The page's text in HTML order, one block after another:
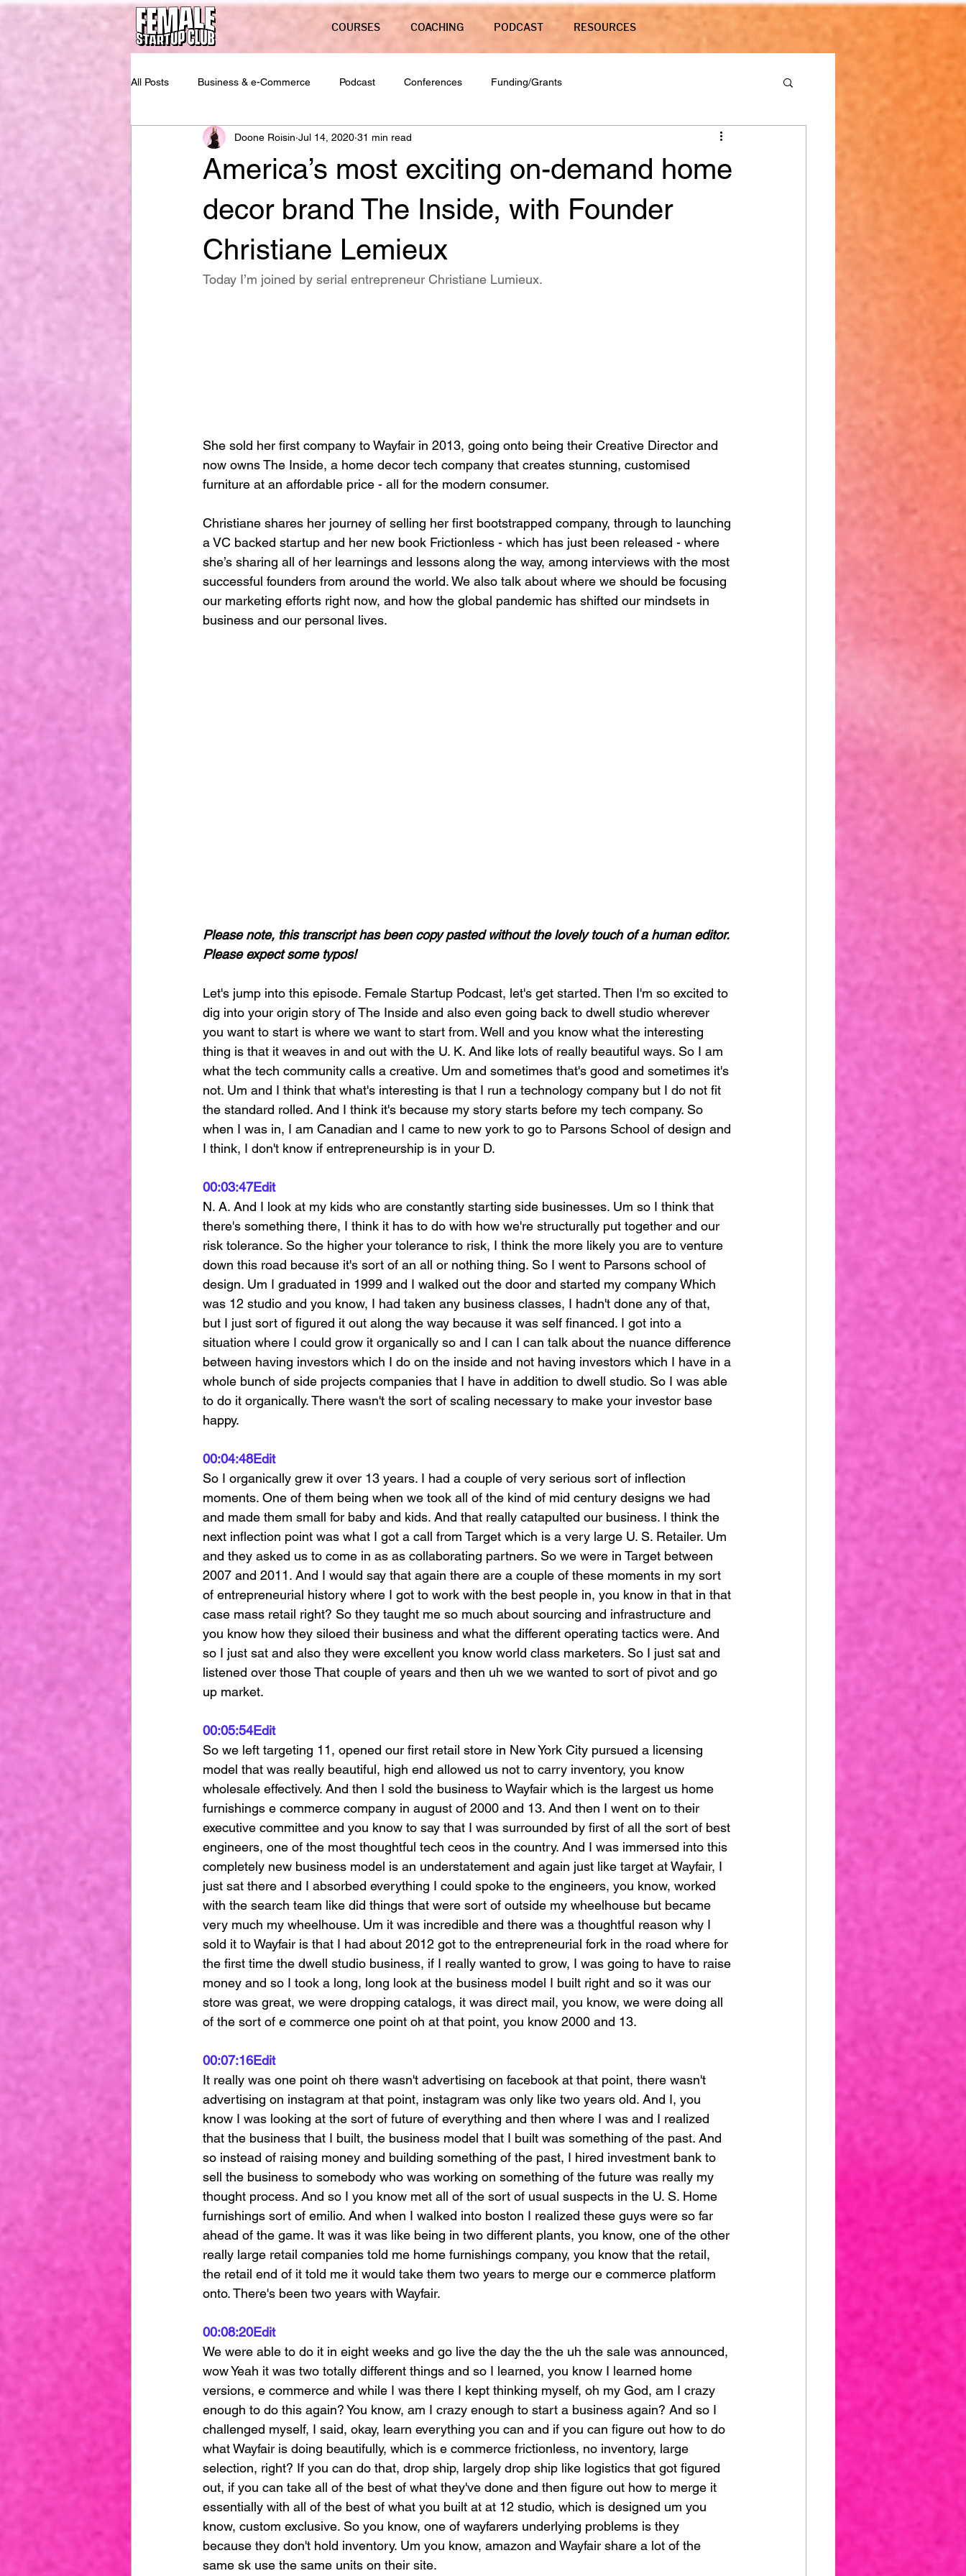
COURSES COACHING PODCAST RESOURCES
All Posts Business & e-Commerce Podcast Conferences Funding/Grants
America’s most exciting on-demand home
decor brand The Inside, with Founder
Christiane Lemieux
Doone Roisin Jul 14, 2020 31 min read
Today I’m joined by serial entrepreneur Christiane Lumieux.
She sold her first company to Wayfair in 2013, going onto being their Creative Director and
now owns The Inside, a home decor tech company that creates stunning, customised
furniture at an affordable price - all for the modern consumer.
Christiane shares her journey of selling her first bootstrapped company, through to launching
a VC backed startup and her new book Frictionless - which has just been released - where
she’s sharing all of her learnings and lessons along the way, among interviews with the most
successful founders from around the world. We also talk about where we should be focusing
our marketing efforts right now, and how the global pandemic has shifted our mindsets in
business and our personal lives.
Please note, this transcript has been copy pasted without the lovely touch of a human editor.
Please expect some typos!
Let's jump into this episode. Female Startup Podcast, let's get started. Then I'm so excited to
dig into your origin story of The Inside and also even going back to dwell studio wherever
you want to start is where we want to start from. Well and you know what the interesting
thing is that it weaves in and out with the U. K. And like lots of really beautiful ways. So I am
what the tech community calls a creative. Um and sometimes that's good and sometimes it's
not. Um and I think that what's interesting is that I run a technology company but I do not fit
the standard rolled. And I think it's because my story starts before my tech company. So
when I was in, I am Canadian and I came to new york to go to Parsons School of design and
I think, I don't know if entrepreneurship is in your D.
00:03:47Edit
N. A. And I look at my kids who are constantly starting side businesses. Um so I think that
there's something there, I think it has to do with how we're structurally put together and our
risk tolerance. So the higher your tolerance to risk, I think the more likely you are to venture
down this road because it's sort of an all or nothing thing. So I went to Parsons school of
design. Um I graduated in 1999 and I walked out the door and started my company Which
was 12 studio and you know, I had taken any business classes, I hadn't done any of that,
but I just sort of figured it out along the way because it was self financed. I got into a
situation where I could grow it organically so and I can I can talk about the nuance difference
between having investors which I do on the inside and not having investors which I have in a
whole bunch of side projects companies that I have in addition to dwell studio. So I was able
to do it organically. There wasn't the sort of scaling necessary to make your investor base
happy.
00:04:48Edit
So I organically grew it over 13 years. I had a couple of very serious sort of inflection
moments. One of them being when we took all of the kind of mid century designs we had
and made them small for baby and kids. And that really catapulted our business. I think the
next inflection point was what I got a call from Target which is a very large U. S. Retailer. Um
and they asked us to come in as as collaborating partners. So we were in Target between
2007 and 2011. And I would say that again there are a couple of these moments in my sort
of entrepreneurial history where I got to work with the best people in, you know in that in that
case mass retail right? So they taught me so much about sourcing and infrastructure and
you know how they siloed their business and what the different operating tactics were. And
so I just sat and also they were excellent you know world class marketers. So I just sat and
listened over those That couple of years and then uh we we wanted to sort of pivot and go
up market.
00:05:54Edit
So we left targeting 11, opened our first retail store in New York City pursued a licensing
model that was really beautiful, high end allowed us not to carry inventory, you know
wholesale effectively. And then I sold the business to Wayfair which is the largest us home
furnishings e commerce company in august of 2000 and 13. And then I went on to their
executive committee and you know to say that I was surrounded by first of all the sort of best
engineers, one of the most thoughtful tech ceos in the country. And I was immersed into this
completely new business model is an understatement and again just like target at Wayfair, I
just sat there and I absorbed everything I could spoke to the engineers, you know, worked
with the search team like did things that were sort of outside my wheelhouse but became
very much my wheelhouse. Um it was incredible and there was a thoughtful reason why I
sold it to Wayfair is that I had about 2012 got to the entrepreneurial fork in the road where for
the first time the dwell studio business, if I really wanted to grow, I was going to have to raise
money and so I took a long, long look at the business model I built right and so it was our
store was great, we were dropping catalogs, it was direct mail, you know, we were doing all
of the sort of e commerce one point oh at that point, you know 2000 and 13.
00:07:16Edit
It really was one point oh there wasn't advertising on facebook at that point, there wasn't
advertising on instagram at that point, instagram was only like two years old. And I, you
know I was looking at the sort of future of everything and then where I was and I realized
that the business that I built, the business model that I built was something of the past. And
so instead of raising money and building something of the past, I hired investment bank to
sell the business to somebody who was working on something of the future was really my
thought process. And so I you know met all of the sort of usual suspects in the U. S. Home
furnishings sort of emilio. And when I walked into boston I realized these guys were so far
ahead of the game. It was it was like being in two different plants, you know, one of the other
really large retail companies told me home furnishings company, you know that the retail,
the retail end of it told me it would take them two years to merge our e commerce platform
onto. There's been two years with Wayfair.
00:08:20Edit
We were able to do it in eight weeks and go live the day the the uh the sale was announced,
wow Yeah it was two totally different things and so I learned, you know I learned home
versions, e commerce and while I was there I kept thinking myself, oh my God, am I crazy
enough to do this again? You know, am I crazy enough to start a business again? And so I
challenged myself, I said, okay, learn everything you can and if you can figure out how to do
what Wayfair is doing beautifully, which is e commerce frictionless, no inventory, large
selection, right? If you can do that, drop ship, largely drop ship like logistics that got figured
out, if you can take all of the best of what they've done and then figure out how to merge it
essentially with all of the best of what you built at at 12 studio, which is designed um you
know, custom exclusive. So you know, one of wayfarers underlying problems is they
because they don't hold inventory. Um you know, amazon and Wayfair share a lot of the
same sk use the same units on their site.